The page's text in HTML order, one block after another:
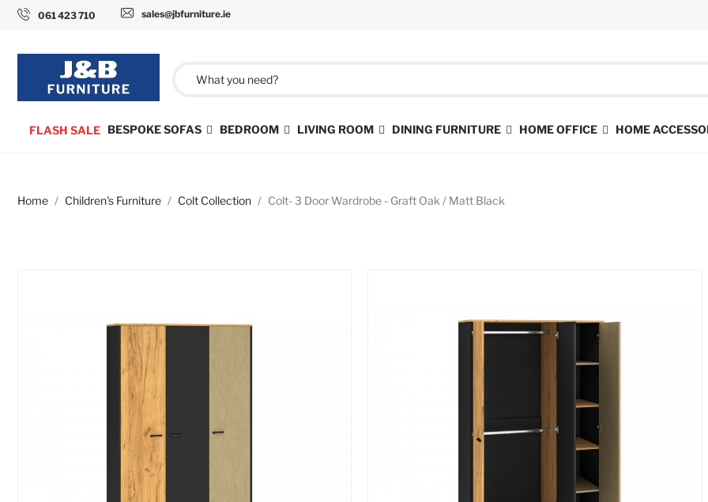
061 423 710 sales@jbfurniture.ie
FLASH SALE BESPOKE SOFAS BEDROOM LIVING ROOM DINING FURNITURE HOME OFFICE HOME
Home Children's Furniture Colt Collection
Colt- 3 Door Wardrobe - Graft Oak / Matt Black